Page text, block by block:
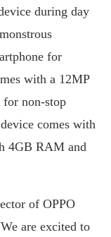
during day
for
with a 12MP
for non-stop
comes with
4GB RAM and
of OPPO
are excited to